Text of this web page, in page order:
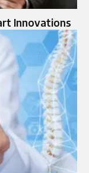
Innovations